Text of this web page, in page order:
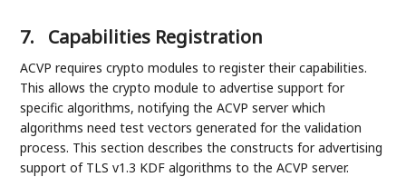
7. Capabilities Registration
ACVP requires crypto modules to register their capabilities.
This allows the crypto module to advertise support for
specific algorithms, notifying the ACVP server which
algorithms need test vectors generated for the validation
process. This section describes the constructs for advertising
support of TLS v1.3 KDF algorithms to the ACVP server.